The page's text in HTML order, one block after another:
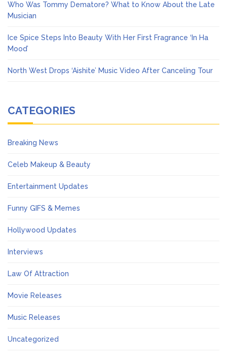
Who Was Tommy Dematore? What to Know About the Late
Musician
Ice Spice Steps Into Beauty With Her First Fragrance ‘In Ha
Mood’
North West Drops ‘Aishite’ Music Video After Canceling Tour
CATEGORIES
Breaking News
Celeb Makeup & Beauty
Entertainment Updates
Funny GIFS & Memes
Hollywood Updates
Interviews
Law Of Attraction
Movie Releases
Music Releases
Uncategorized